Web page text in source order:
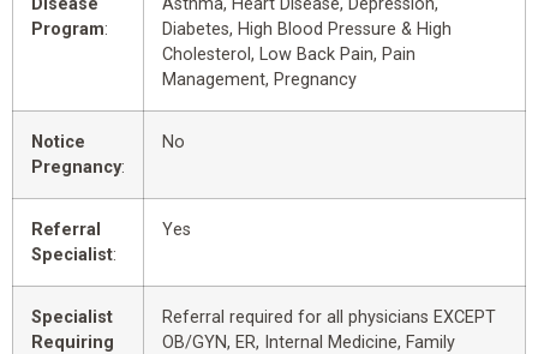
Disease
Program:
Asthma, Heart Disease, Depression,
Diabetes, High Blood Pressure & High
Cholesterol, Low Back Pain, Pain
Management, Pregnancy
Notice
Pregnancy:
No
Referral
Specialist:
Yes
Specialist
Requiring
Referral required for all physicians EXCEPT
OB/GYN, ER, Internal Medicine, Family